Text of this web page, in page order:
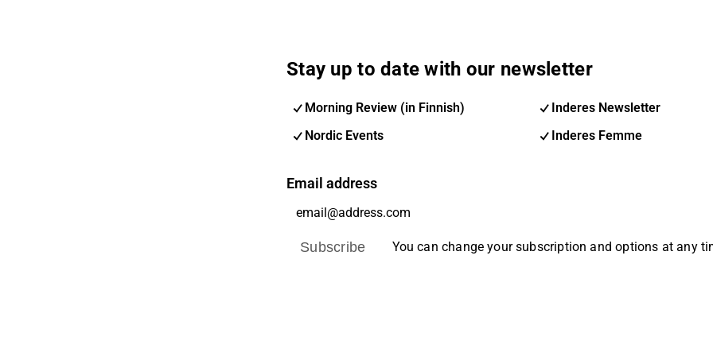
Stay up to date with our newsletter
Morning Review (in Finnish)
Inderes Newsletter
Nordic Events
Inderes Femme
Email address
Subscribe You can change your subscription and options at any